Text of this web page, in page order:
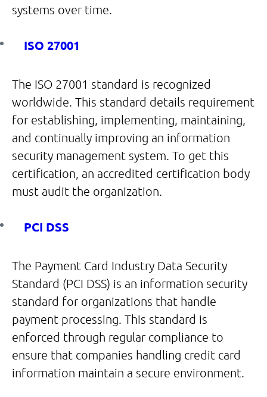
systems over time.
ISO 27001
The ISO 27001 standard is recognized
worldwide. This standard details requirement
for establishing, implementing, maintaining,
and continually improving an information
security management system. To get this
certification, an accredited certification body
must audit the organization.
PCI DSS
The Payment Card Industry Data Security
Standard (PCI DSS) is an information security
standard for organizations that handle
payment processing. This standard is
enforced through regular compliance to
ensure that companies handling credit card
information maintain a secure environment.